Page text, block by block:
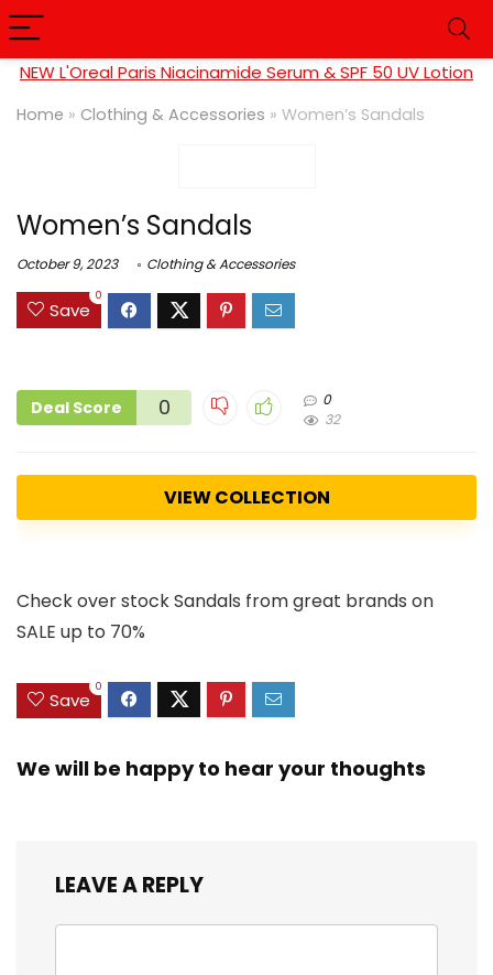
NEW L'Oreal Paris Niacinamide Serum & SPF 50 UV Lotion
Home » Clothing & Accessories » Women’s Sandals
Women’s Sandals
October 9, 2023 Clothing & Accessories
Save
0
Deal Score 0
0
32
VIEW COLLECTION
Check over stock Sandals from great brands on
SALE up to 70%
Save
0
We will be happy to hear your thoughts
LEAVE A REPLY